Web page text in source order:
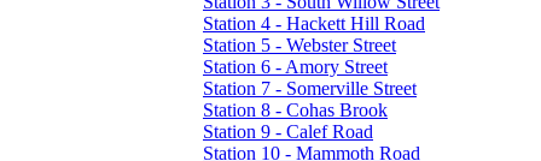
Station 4 - Hackett Hill Road
Station 5 - Webster Street
Station 6 - Amory Street
Station 7 - Somerville Street
Station 8 - Cohas Brook
Station 9 - Calef Road
Station 10 - Mammoth Road